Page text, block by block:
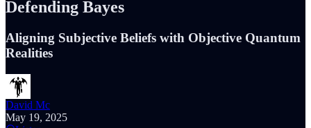
Defending Bayes
Aligning Subjective Beliefs with Objective Quantum
Realities
David Mc
May 19, 2025